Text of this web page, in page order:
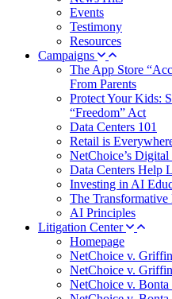
Events
Testimony
Resources
Campaigns
The App Store
From Parents
Protect Your Kids:
“Freedom” Act
Data Centers 101
Retail is
NetChoice’s
Data Centers Help
Investing in AI
The
AI Principles
Litigation Center
Homepage
NetChoice v.
NetChoice v.
NetChoice v.